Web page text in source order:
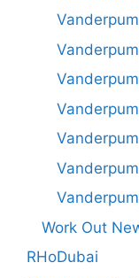
Work Out
RHoDubai